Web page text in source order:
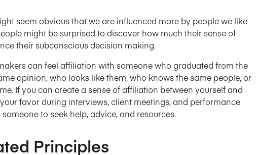
seem obvious that we are influenced more by people we like
might be surprised to discover how much their sense of
their subconscious decision making.
can feel affiliation with someone who graduated from the
opinion, who looks like them, who knows the same people, or
If you can create a sense of affiliation between yourself and
favor during interviews, client meetings, and performance
to seek help, advice, and resources.
Principles